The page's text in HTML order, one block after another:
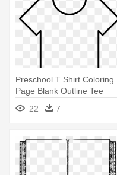
Preschool T Shirt Coloring
Page Blank Outline Tee
Printable - Tshirt Coloring
Page
22 7